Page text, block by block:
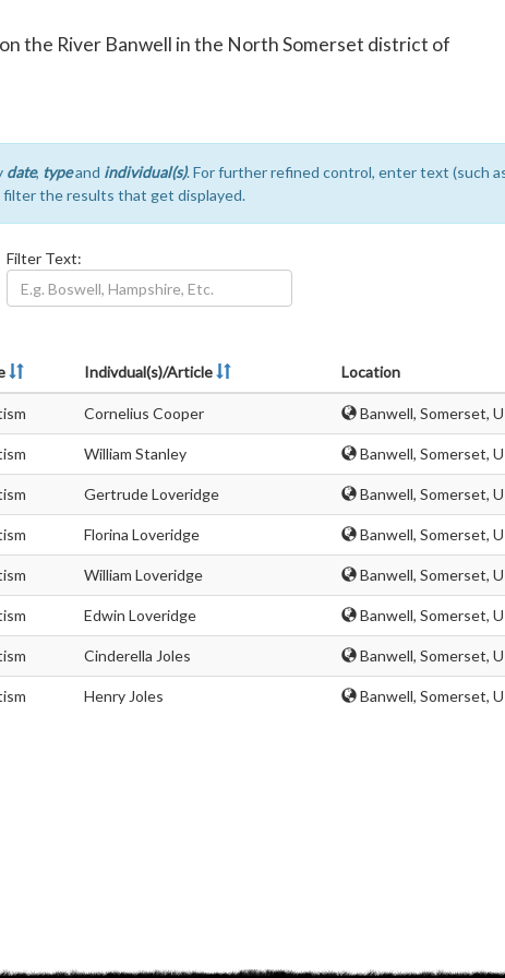
the River Banwell in the North Somerset district of
date, typeand individual(s). For further refined control, enter text (such
the results that get displayed.
Filter Text:
Indivdual(s)/Article Location
Cornelius Cooper Banwell, Somerset,
William Stanley Banwell, Somerset,
Gertrude Loveridge Banwell, Somerset,
Florina Loveridge Banwell, Somerset,
William Loveridge Banwell, Somerset,
Edwin Loveridge Banwell, Somerset,
Cinderella Joles Banwell, Somerset,
Henry Joles Banwell, Somerset,